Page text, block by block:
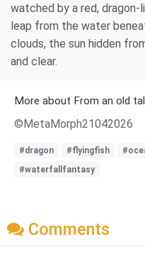
watched by a red,
leap from the water
clouds, the sun hidden
and clear.
More about From an old
©MetaMorph21042026
#dragon #flyingfish
#waterfallfantasy
Comments